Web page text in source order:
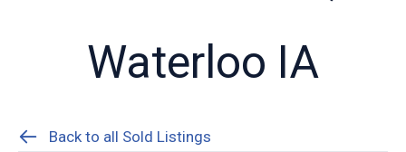
Waterloo IA
Back to all Sold Listings